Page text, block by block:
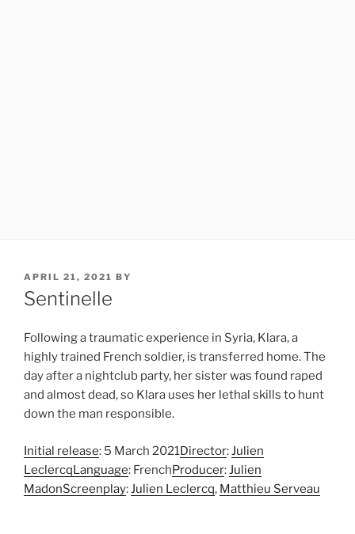
POSTED
ON
APRIL 21, 2021 BY
Sentinelle
Following a traumatic experience in Syria, Klara, a
highly trained French soldier, is transferred home. The
day after a nightclub party, her sister was found raped
and almost dead, so Klara uses her lethal skills to hunt
down the man responsible.
Initial release: 5 March 2021Director:Julien
LeclercqLanguage: FrenchProducer:Julien
MadonScreenplay:Julien Leclercq, Matthieu Serveau